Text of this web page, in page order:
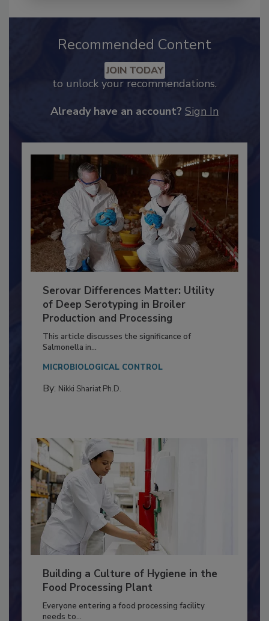
Recommended Content
to unlock your recommendations.
Serovar Differences Matter: Utility
of Deep Serotyping in Broiler
Production and Processing
This article discusses the significance of
Salmonella in...
MICROBIOLOGICAL CONTROL
Building a Culture of Hygiene in the
Food Processing Plant